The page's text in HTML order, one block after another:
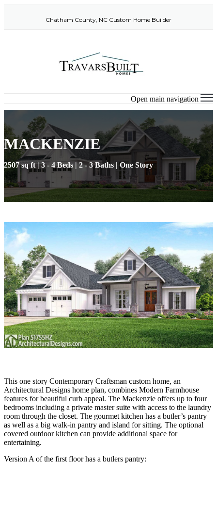
Chatham County, NC Custom Home Builder
Open main navigation
MACKENZIE
2507 sq ft | 3 - 4 Beds | 2 - 3 Baths | One Story
This one story Contemporary Craftsman custom home, an
Architectural Designs home plan, combines Modern Farmhouse
features for beautiful curb appeal. The Mackenzie offers up to four
bedrooms including a private master suite with access to the laundry
room through the closet. The gourmet kitchen has a butler’s pantry
as well as a big walk-in pantry and island for sitting. The optional
covered outdoor kitchen can provide additional space for
entertaining.
Version A of the first floor has a butlers pantry: